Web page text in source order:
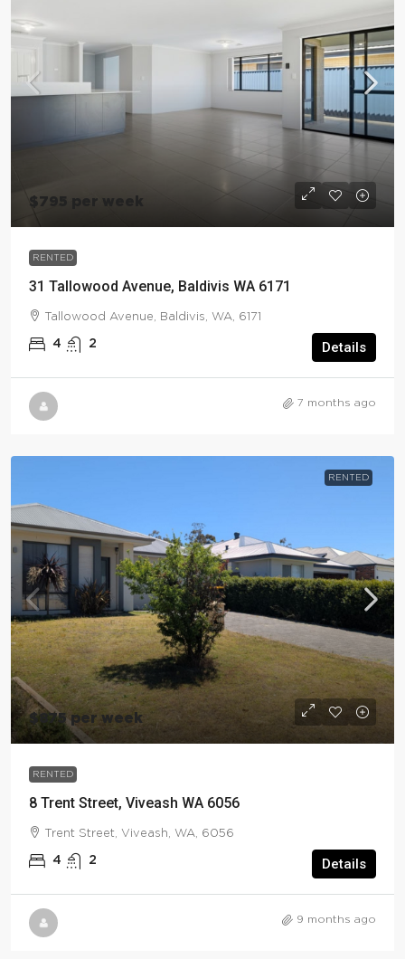
$795 per week
RENTED
31 Tallowood Avenue, Baldivis WA 6171
Tallowood Avenue, Baldivis, WA, 6171
4 2 Details
7 months ago
RENTED
$875 per week
RENTED
8 Trent Street, Viveash WA 6056
Trent Street, Viveash, WA, 6056
4 2 Details
9 months ago